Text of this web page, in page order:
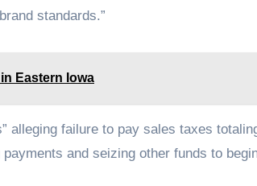
standards.”
Eastern Iowa
alleging failure to pay sales taxes
and seizing other funds to